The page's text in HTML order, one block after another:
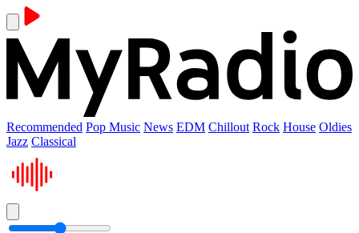
Recommended Pop Music News EDM Chillout Rock House Oldies
Jazz Classical